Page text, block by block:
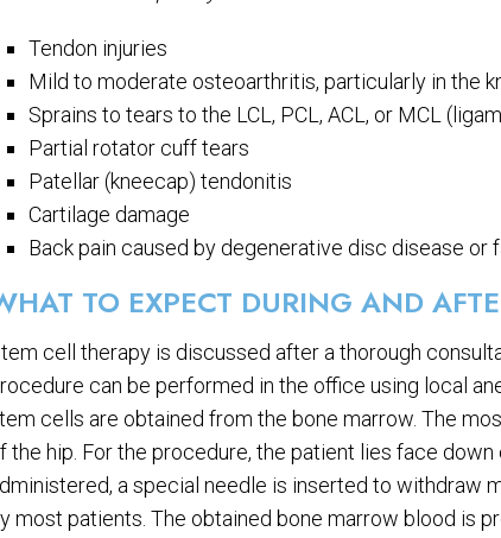
Tendon injuries
Mild to moderate osteoarthritis, particularly in the
Sprains to tears to the LCL, PCL, ACL, or MCL
Partial rotator cuff tears
Patellar (kneecap) tendonitis
Cartilage damage
Back pain caused by degenerative disc disease or
TO EXPECT DURING AND
cell therapy is discussed after a thorough
can be performed in the office using local
cells are obtained from the bone marrow. The
the hip. For the procedure, the patient lies face
a special needle is inserted to withdraw
most patients. The obtained bone marrow blood is